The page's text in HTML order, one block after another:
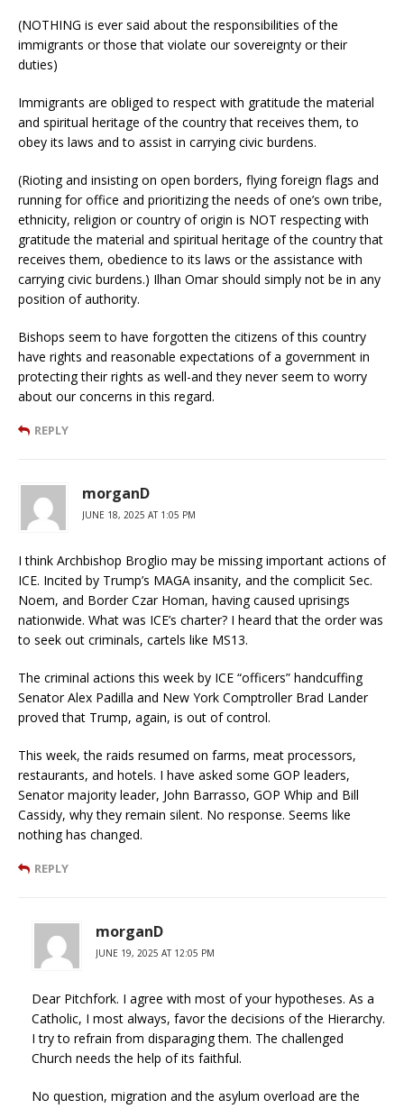
(NOTHING is ever said about the responsibilities of the
immigrants or those that violate our sovereignty or their
duties)
Immigrants are obliged to respect with gratitude the material
and spiritual heritage of the country that receives them, to
obey its laws and to assist in carrying civic burdens.
(Rioting and insisting on open borders, flying foreign flags and
running for office and prioritizing the needs of one’s own tribe,
ethnicity, religion or country of origin is NOT respecting with
gratitude the material and spiritual heritage of the country that
receives them, obedience to its laws or the assistance with
carrying civic burdens.) Ilhan Omar should simply not be in any
position of authority.
Bishops seem to have forgotten the citizens of this country
have rights and reasonable expectations of a government in
protecting their rights as well-and they never seem to worry
about our concerns in this regard.
REPLY
morganD
JUNE 18, 2025 AT 1:05 PM
I think Archbishop Broglio may be missing important actions of
ICE. Incited by Trump’s MAGA insanity, and the complicit Sec.
Noem, and Border Czar Homan, having caused uprisings
nationwide. What was ICE’s charter? I heard that the order was
to seek out criminals, cartels like MS13.
The criminal actions this week by ICE “officers” handcuffing
Senator Alex Padilla and New York Comptroller Brad Lander
proved that Trump, again, is out of control.
This week, the raids resumed on farms, meat processors,
restaurants, and hotels. I have asked some GOP leaders,
Senator majority leader, John Barrasso, GOP Whip and Bill
Cassidy, why they remain silent. No response. Seems like
nothing has changed.
REPLY
morganD
JUNE 19, 2025 AT 12:05 PM
Dear Pitchfork. I agree with most of your hypotheses. As a
Catholic, I most always, favor the decisions of the Hierarchy.
I try to refrain from disparaging them. The challenged
Church needs the help of its faithful.
No question, migration and the asylum overload are the